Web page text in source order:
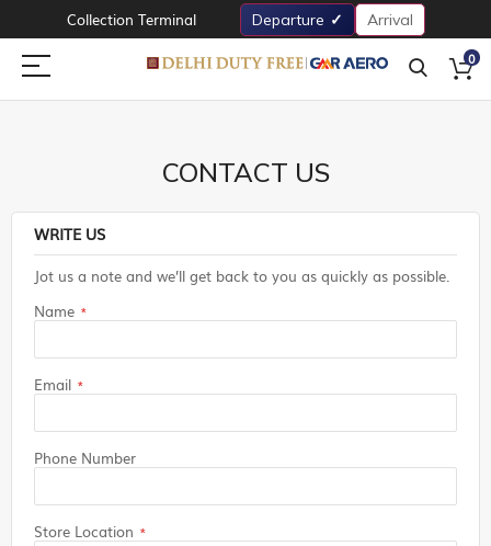
Collection Terminal Departure Arrival
0
CONTACT US
WRITE US
Jot us a note and we’ll get back to you as quickly as possible.
Name
Email
Phone Number
Store Location